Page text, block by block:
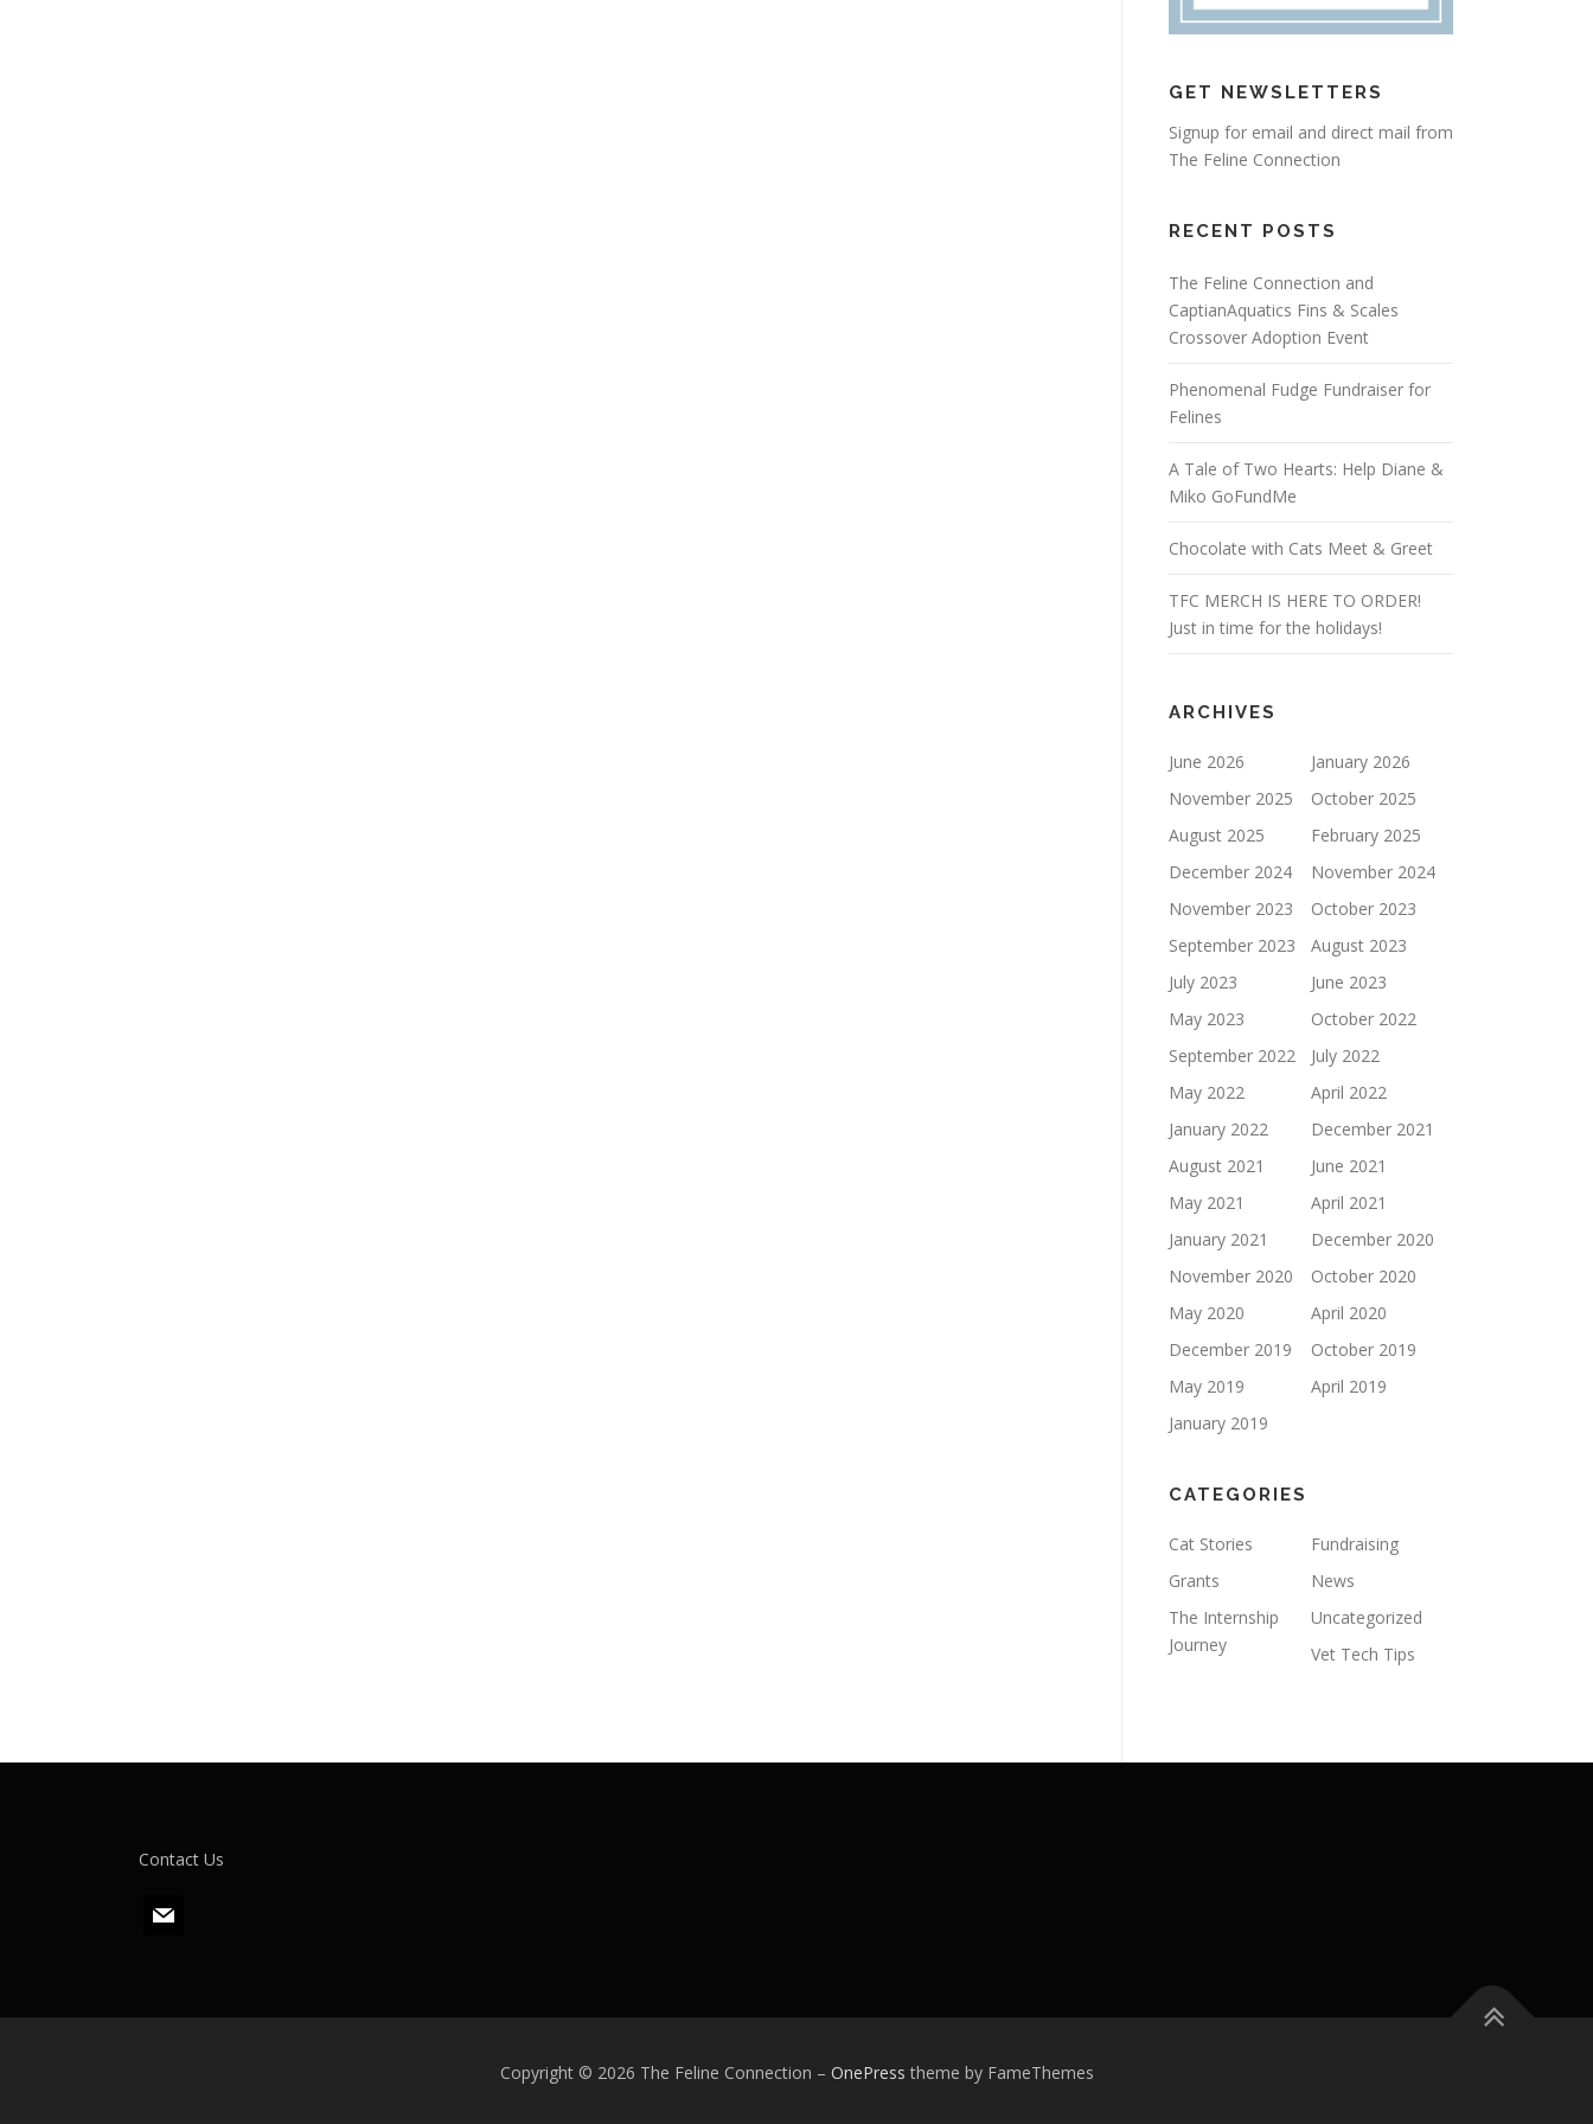
GET NEWSLETTERS
Signup for email and direct mail from
The Feline Connection
RECENT POSTS
The Feline Connection and
CaptianAquatics Fins & Scales
Crossover Adoption Event
Phenomenal Fudge Fundraiser for
Felines
A Tale of Two Hearts: Help Diane &
Miko GoFundMe
Chocolate with Cats Meet & Greet
TFC MERCH IS HERE TO ORDER!
Just in time for the holidays!
ARCHIVES
June 2026
January 2026
November 2025
October 2025
August 2025
February 2025
December 2024
November 2024
November 2023
October 2023
September 2023
August 2023
July 2023
June 2023
May 2023
October 2022
September 2022
July 2022
May 2022
April 2022
January 2022
December 2021
August 2021
June 2021
May 2021
April 2021
January 2021
December 2020
November 2020
October 2020
May 2020
April 2020
December 2019
October 2019
May 2019
April 2019
January 2019
CATEGORIES
Cat Stories
Fundraising
Grants
News
The Internship
Journey
Uncategorized
Vet Tech Tips
Contact Us
m
Copyright © 2026 The Feline Connection – OnePress theme by FameThemes